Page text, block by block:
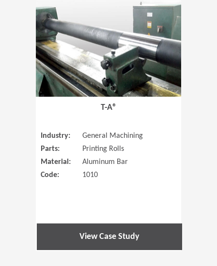
(Opens in
T-A®
Industry:
General Machining
Parts:
Printing Rolls
Material:
Aluminum Bar
Code:
1010
View Case Study